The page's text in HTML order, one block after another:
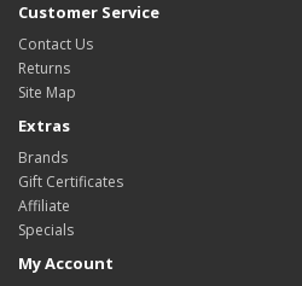
Customer Service
Contact Us
Returns
Site Map
Extras
Brands
Gift Certificates
Affiliate
Specials
My Account